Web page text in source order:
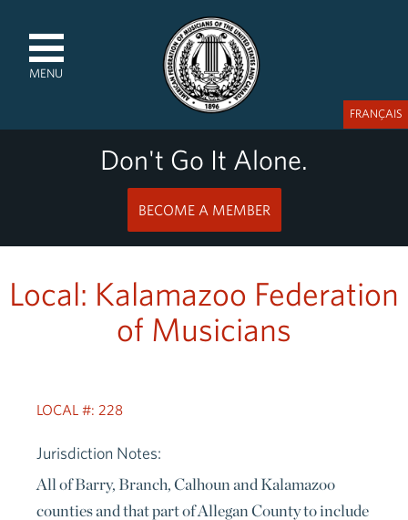
MENU
Don't Go It Alone.
BECOME A MEMBER
FRANÇAIS
Local: Kalamazoo Federation
of Musicians
LOCAL #: 228
Jurisdiction Notes:
All of Barry, Branch, Calhoun and Kalamazoo
counties and that part of Allegan County to include